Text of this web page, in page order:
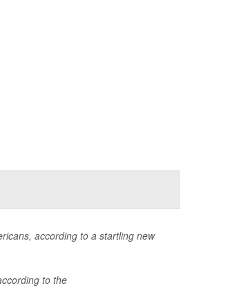
according to a startling new
to the